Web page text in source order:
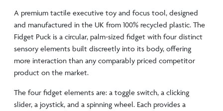
A premium tactile executive toy and focus tool, designed
and manufactured in the UK from 100% recycled plastic. The
Fidget Puck is a circular, palm-sized fidget with four distinct
sensory elements built discreetly into its body, offering
more interaction than any comparably priced competitor
product on the market.
The four fidget elements are: a toggle switch, a clicking
slider, a joystick, and a spinning wheel. Each provides a